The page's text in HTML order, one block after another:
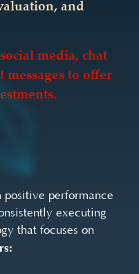
and
media, chat
messages to offer
performance
executing
that focuses on